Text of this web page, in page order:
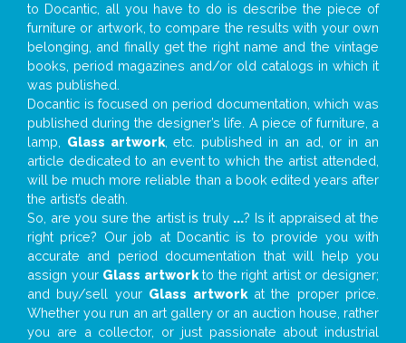
to Docantic, all you have to do is describe the piece of
furniture or artwork, to compare the results with your own
belonging, and finally get the right name and the vintage
books, period magazines and/or old catalogs in which it
was published.
Docantic is focused on period documentation, which was
published during the designer’s life. A piece of furniture, a
lamp, Glass artwork, etc. published in an ad, or in an
article dedicated to an event to which the artist attended,
will be much more reliable than a book edited years after
the artist’s death.
So, are you sure the artist is truly ...? Is it appraised at the
right price? Our job at Docantic is to provide you with
accurate and period documentation that will help you
assign your Glass artworkto the right artist or designer;
and buy/sell your Glass artworkat the proper price.
Whether you run an art gallery or an auction house, rather
you are a collector, or just passionate about industrial